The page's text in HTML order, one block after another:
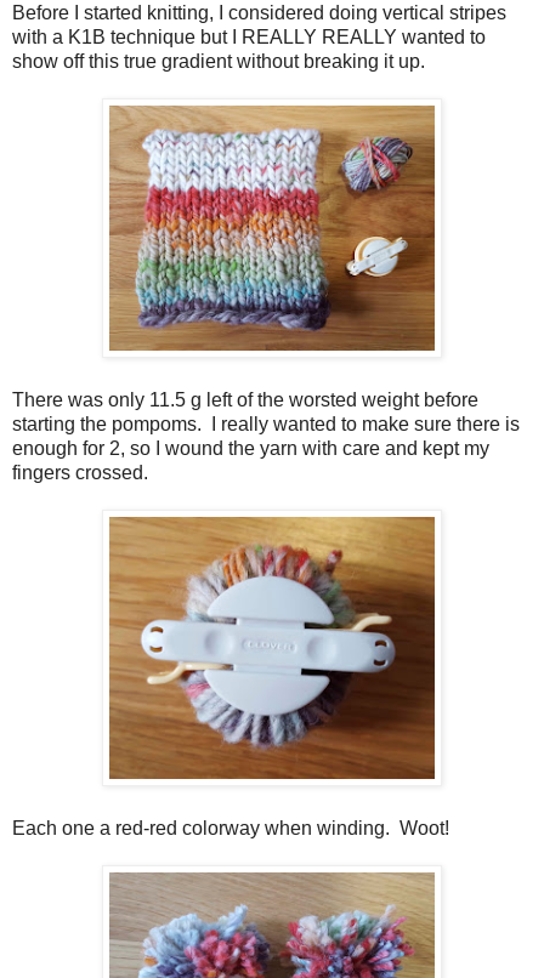
Before I started knitting, I considered doing vertical stripes
with a K1B technique but I REALLY REALLY wanted to
show off this true gradient without breaking it up.
There was only 11.5 g left of the worsted weight before
starting the pompoms. I really wanted to make sure there is
enough for 2, so I wound the yarn with care and kept my
fingers crossed.
Each one a red-red colorway when winding. Woot!